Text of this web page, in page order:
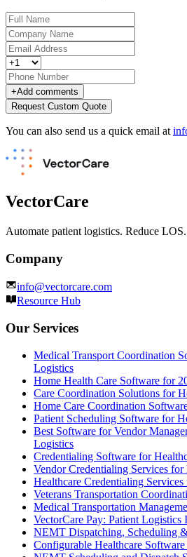
+Add comments
Request Custom Quote
You can also send us a quick email at
VectorCare
Automate patient logistics. Reduce
Company
info@vectorcare.com
Resource Hub
Our Services
Medical Transport Coordination
Logistics
Home Health Care Software for
Care Coordination Solutions for
Home Care Coordination
Patient Scheduling Software for
Best Software for Vendor
Logistics
Credentialing Software for
Vendor Credentialing Services
Healthcare Credentialing
Veterans Transportation
Medical Transportation
VectorCare Pay: Patient Logistics
NEMT Dispatching, Scheduling
Configurable Healthcare